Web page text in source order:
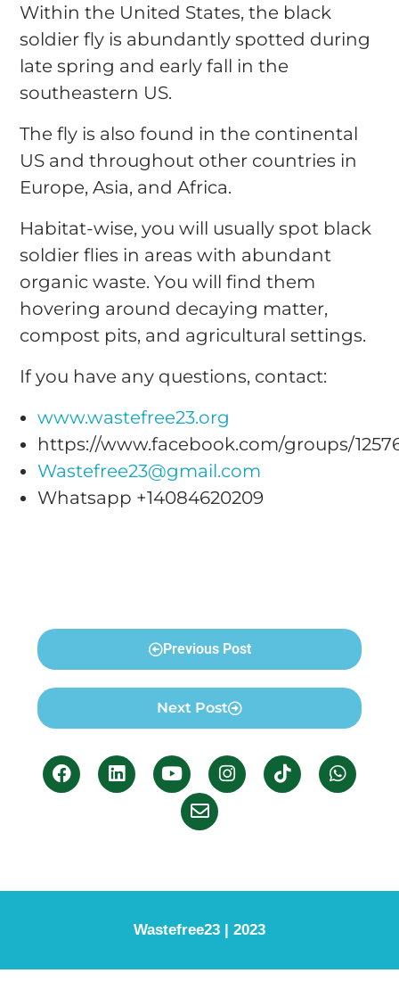
Within the United States, the black
soldier fly is abundantly spotted during
late spring and early fall in the
southeastern US.
The fly is also found in the continental
US and throughout other countries in
Europe, Asia, and Africa.
Habitat-wise, you will usually spot black
soldier flies in areas with abundant
organic waste. You will find them
hovering around decaying matter,
compost pits, and agricultural settings.
If you have any questions, contact:
www.wastefree23.org
https://www.facebook.com/groups/
Wastefree23@gmail.com
Whatsapp +14084620209
Previous Post
Next Post
Wastefree23 | 2023